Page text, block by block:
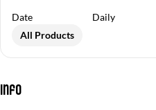
Date
Daily
All Products
Info